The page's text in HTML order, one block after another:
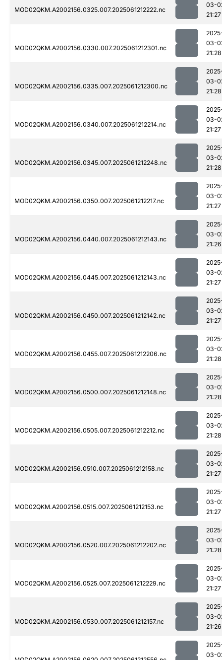
MOD02QKM.A2002156.0325.007.2025061212222.nc
03-
21:27
MOD02QKM.A2002156.0330.007.2025061212301.nc
03-
21:28
MOD02QKM.A2002156.0335.007.2025061212300.nc
03-
21:28
MOD02QKM.A2002156.0340.007.2025061212214.nc
03-
21:27
MOD02QKM.A2002156.0345.007.2025061212248.nc
03-
21:28
MOD02QKM.A2002156.0350.007.2025061212217.nc
03-
21:27
MOD02QKM.A2002156.0440.007.2025061212143.nc
03-
21:26
MOD02QKM.A2002156.0445.007.2025061212143.nc
03-
21:27
MOD02QKM.A2002156.0450.007.2025061212142.nc
03-
21:27
MOD02QKM.A2002156.0455.007.2025061212206.nc
03-
21:28
MOD02QKM.A2002156.0500.007.2025061212148.nc
03-
21:28
MOD02QKM.A2002156.0505.007.2025061212212.nc
03-
21:28
MOD02QKM.A2002156.0510.007.2025061212158.nc
03-
21:27
MOD02QKM.A2002156.0515.007.2025061212153.nc
03-
21:27
MOD02QKM.A2002156.0520.007.2025061212202.nc
03-
21:28
MOD02QKM.A2002156.0525.007.2025061212229.nc
03-
21:27
MOD02QKM.A2002156.0530.007.2025061212157.nc
03-
21:26
03-